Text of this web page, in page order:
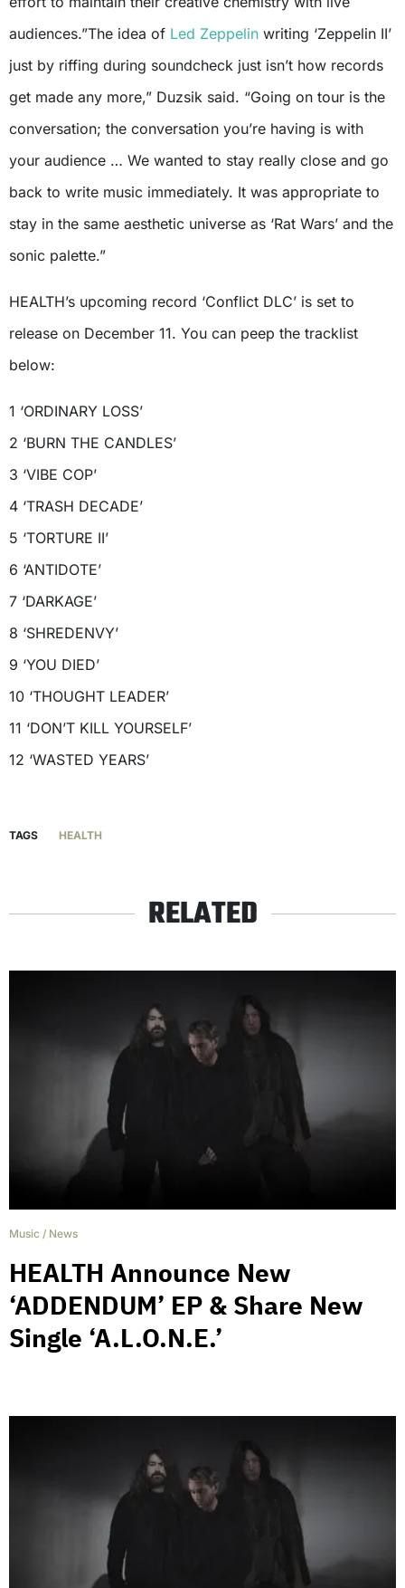
audiences.”The idea of Led Zeppelin writing ‘Zeppelin II’
just by riffing during soundcheck just isn’t how records
get made any more,” Duzsik said. “Going on tour is the
conversation; the conversation you’re having is with
your audience … We wanted to stay really close and go
back to write music immediately. It was appropriate to
stay in the same aesthetic universe as ‘Rat Wars’ and the
sonic palette.”
HEALTH’s upcoming record ‘Conflict DLC’ is set to
release on December 11. You can peep the tracklist
below:
1 ‘ORDINARY LOSS’
2 ‘BURN THE CANDLES’
3 ‘VIBE COP’
4 ‘TRASH DECADE’
5 ‘TORTURE II’
6 ‘ANTIDOTE’
7 ‘DARKAGE’
8 ‘SHREDENVY’
9 ‘YOU DIED’
10 ‘THOUGHT LEADER’
11 ‘DON’T KILL YOURSELF’
12 ‘WASTED YEARS’
TAGS HEALTH
RELATED
Music / News
HEALTH Announce New
‘ADDENDUM’ EP & Share New
Single ‘A.L.O.N.E.’